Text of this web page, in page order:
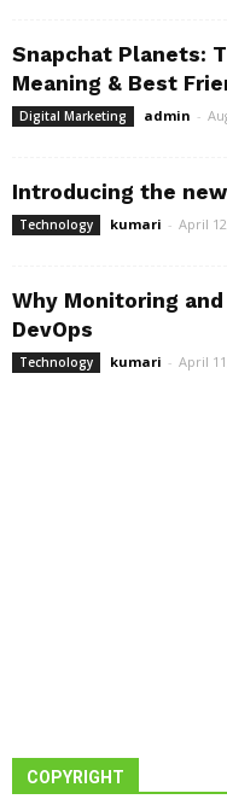
Snapchat Planets:
Meaning & Best
Digital Marketing admin -
Introducing the
Technology kumari - April
Why Monitoring
DevOps
Technology kumari - April
COPYRIGHT